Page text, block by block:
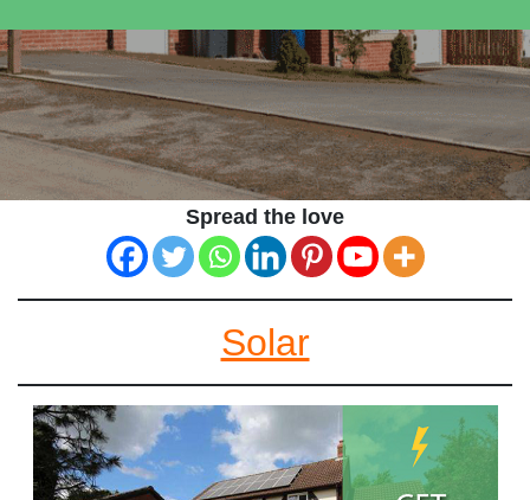
Spread the love
Solar